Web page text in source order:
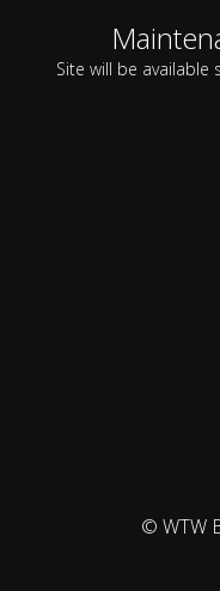
Site will be available
© WTW